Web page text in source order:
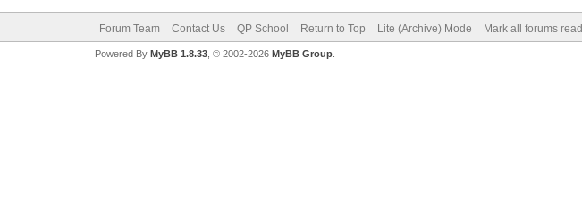
Forum Team Contact Us QP School Return to Top Lite (Archive) Mode Mark all forums read
Powered By MyBB 1.8.33, © 2002-2026 MyBB Group.